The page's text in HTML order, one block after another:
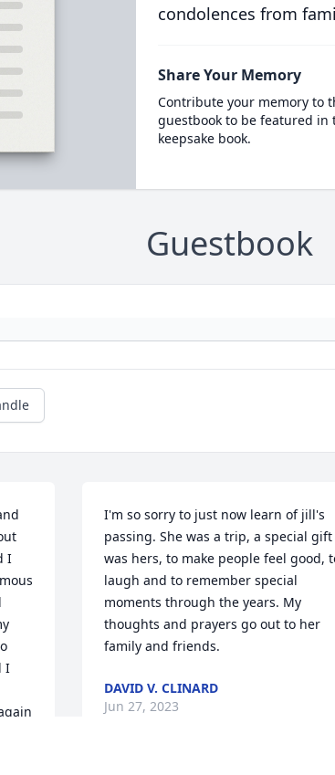
condolences from
Share Your Memory
Contribute your memory to
guestbook to be featured in
keepsake book.
Guestbook
I
I
I'm so sorry to just now learn of jill's
passing. She was a trip, a special gift
was hers, to make people feel good,
laugh and to remember special
moments through the years. My
thoughts and prayers go out to her
family and friends.
DAVID V. CLINARD
Jun 27, 2023